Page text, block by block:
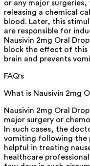
or any major
releasing a chemical
blood. Later, this
are responsible for
Nausivin 2mg Oral
block the effect of this
brain and prevents
FAQ's
What is Nausivin 2mg
Nausivin 2mg Oral
major surgery or
In such cases, the
vomiting following the
helpful in treating
healthcare